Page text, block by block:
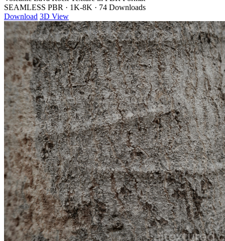
SEAMLESS PBR · 1K-8K · 74 Downloads
Download 3D View